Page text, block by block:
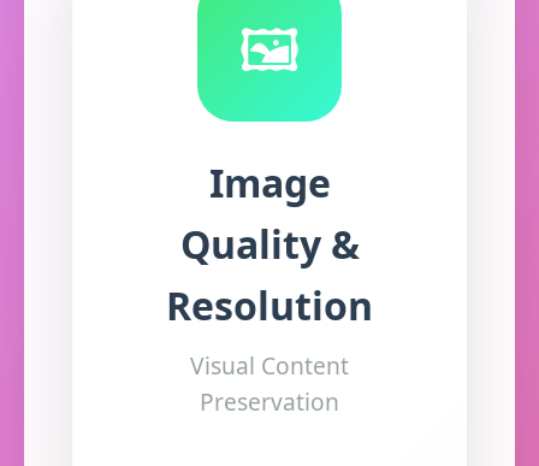
🖼️
Image
Quality &
Resolution
Visual Content
Preservation